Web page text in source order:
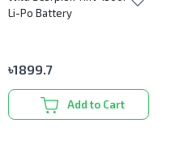
Li-Po Battery
৳1899.7
Add to Cart